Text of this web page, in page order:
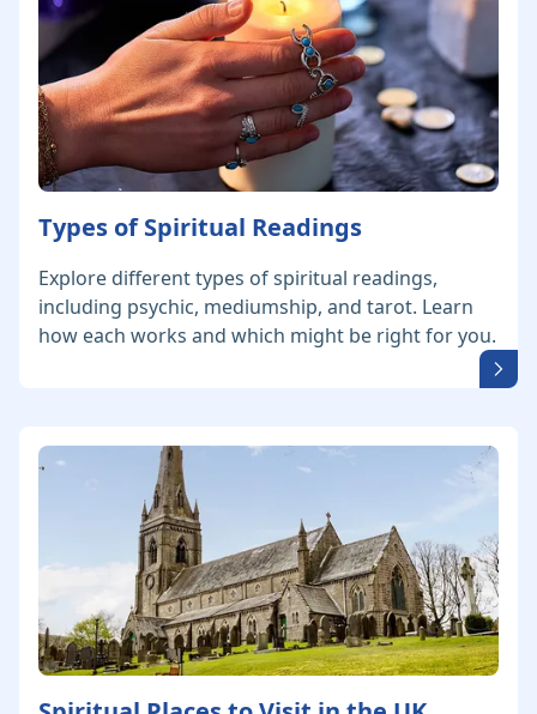
Types of Spiritual Readings
Explore different types of spiritual readings,
including psychic, mediumship, and tarot. Learn
how each works and which might be right for you.